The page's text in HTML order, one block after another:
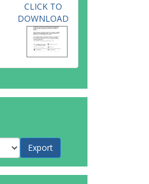
CLICK TO
DOWNLOAD